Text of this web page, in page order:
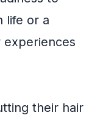
life or a
experiences
their hair